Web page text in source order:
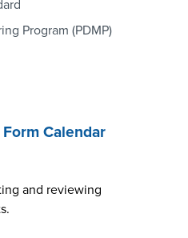
Program (PDMP)
Calendar
and reviewing